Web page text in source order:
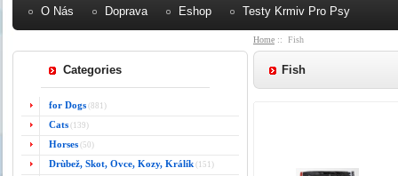
O Nás Doprava Eshop Testy Krmiv Pro Psy
Categories
for Dogs (881)
Cats (139)
Horses (50)
Drùbež, Skot, Ovce, Kozy, Králík (151)
Home :: Fish
Fish